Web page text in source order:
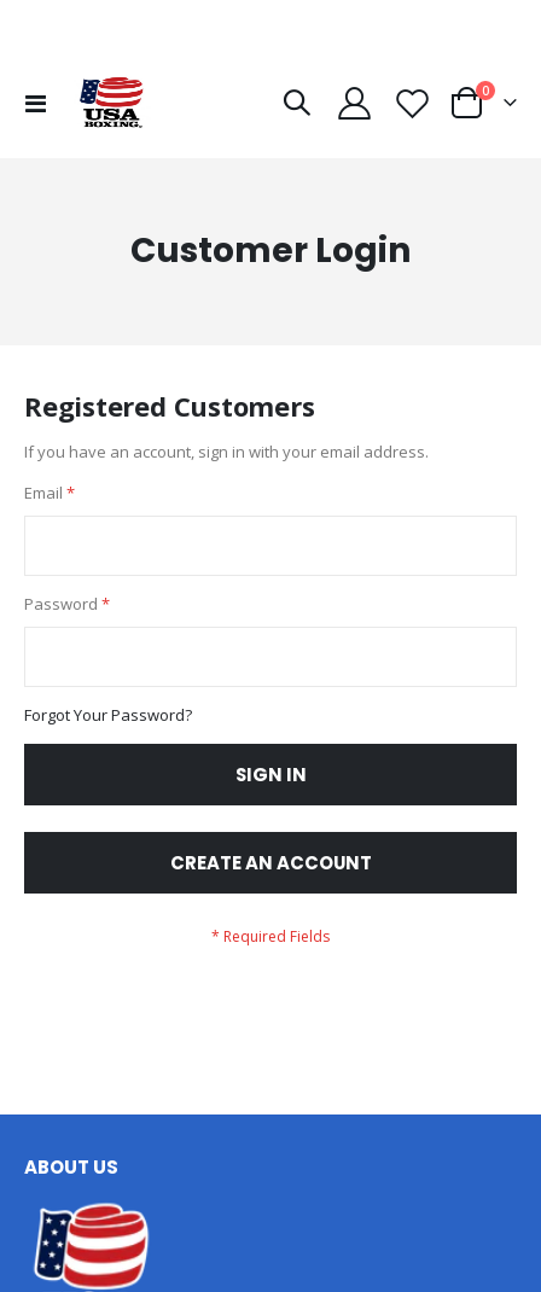
Toggle
Cart
0items
Customer Login
Registered Customers
If you have an account, sign in with your email address.
Email
Password
Forgot Your Password?
SIGN IN
CREATE AN ACCOUNT
ABOUT US